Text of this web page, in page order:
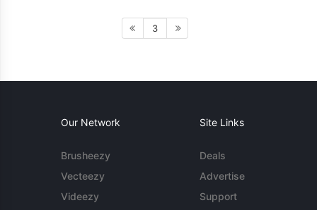
3
Our Network
Brusheezy
Vecteezy
Videezy
Site Links
Deals
Advertise
Support